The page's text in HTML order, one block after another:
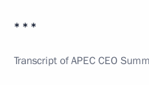
* * *
Transcript of APEC CEO